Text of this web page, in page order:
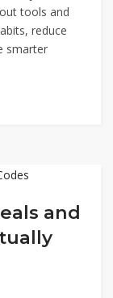
tools and
reduce
smarter
and